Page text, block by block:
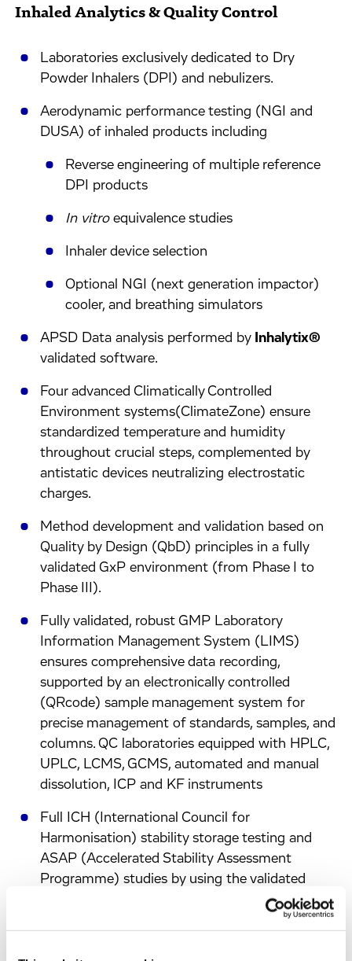
Inhaled Analytics & Quality Control
Laboratories exclusively dedicated to Dry
Powder Inhalers (DPI) and nebulizers.
Aerodynamic performance testing (NGI and
DUSA) of inhaled products including
Reverse engineering of multiple reference
DPI products
In vitroequivalence studies
Inhaler device selection
Optional NGI (next generation impactor)
cooler, and breathing simulators
APSD Data analysis performed by Inhalytix®
validated software.
Four advanced Climatically Controlled
Environment systems(ClimateZone) ensure
standardized temperature and humidity
throughout crucial steps, complemented by
antistatic devices neutralizing electrostatic
charges.
Method development and validation based on
Quality by Design (QbD) principles in a fully
validated GxP environment (from Phase I to
Phase III).
Fully validated, robust GMP Laboratory
Information Management System (LIMS)
ensures comprehensive data recording,
supported by an electronically controlled
(QRcode) sample management system for
precise management of standards, samples, and
columns. QC laboratories equipped with HPLC,
UPLC, LCMS, GCMS, automated and manual
dissolution, ICP and KF instruments
Full ICH (International Council for
Harmonisation) stability storage testing and
ASAP (Accelerated Stability Assessment
Programme) studies by using the validated